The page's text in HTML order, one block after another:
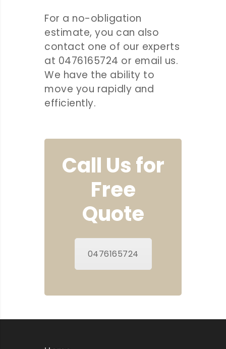
For a no-obligation
estimate, you can also
contact one of our experts
at 0476165724 or email us.
We have the ability to
move you rapidly and
efficiently.
Call Us for
Free
Quote
0476165724